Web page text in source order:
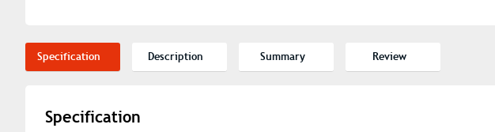
Specification Description Summary Review
Specification